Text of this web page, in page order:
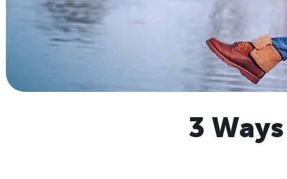
3